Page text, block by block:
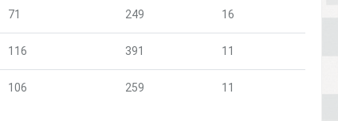
71 249 16
116 391 11
106 259 11